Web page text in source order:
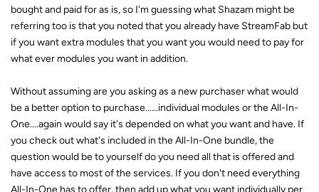
bought and paid for as is, so I'm guessing what Shazam might be
referring too is that you noted that you already have StreamFab but
if you want extra modules that you want you would need to pay for
what ever modules you want in addition.
Without assuming are you asking as a new purchaser what would
be a better option to purchase......individual modules or the All-In-
One....again would say it's depended on what you want and have. If
you check out what's included in the All-In-One bundle, the
question would be to yourself do you need all that is offered and
have access to most of the services. If you don't need everything
All-In-One has to offer, then add up what you want individually per